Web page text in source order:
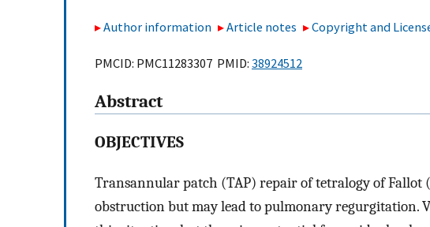
Author information Article notes Copyright and
PMCID: PMC11283307 PMID: 38924512
Abstract
OBJECTIVES
Transannular patch (TAP) repair of tetralogy of
obstruction but may lead to pulmonary regurgitation.